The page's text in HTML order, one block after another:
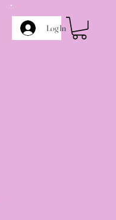
Log In